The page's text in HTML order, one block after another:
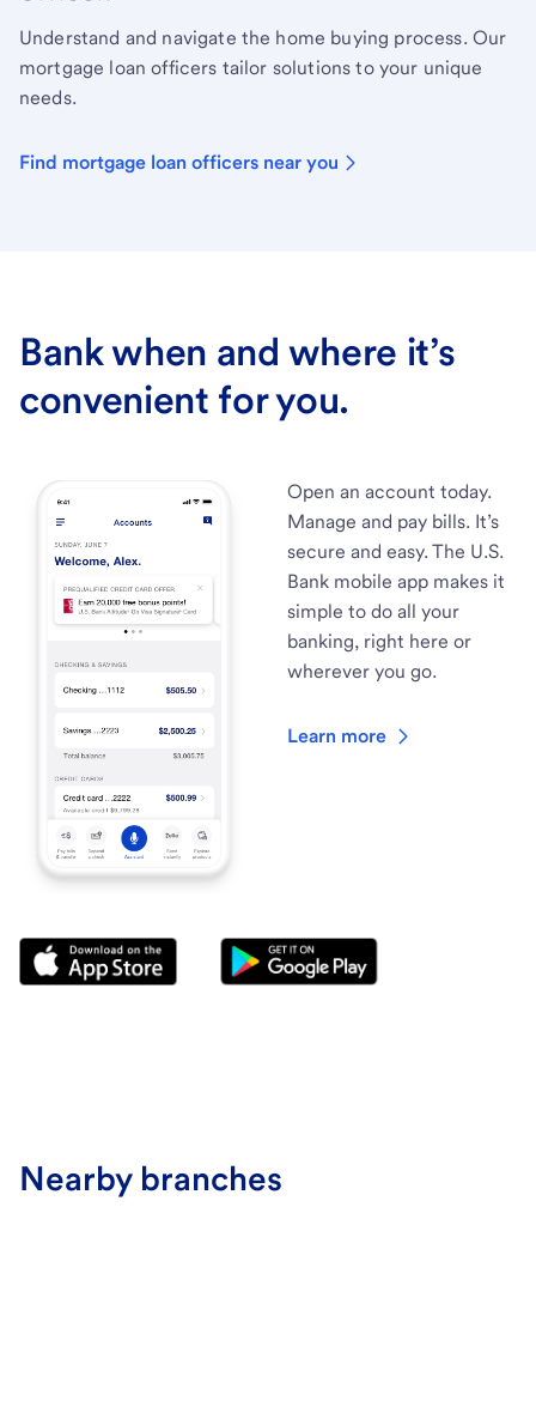
Understand and navigate the home buying process. Our
mortgage loan officers tailor solutions to your unique
needs.
Find mortgage loan officers near you
Bank when and where it’s
convenient for you.
Open an account today.
Manage and pay bills. It’s
secure and easy. The U.S.
Bank mobile app makes it
simple to do all your
banking, right here or
wherever you go.
Learn more
Nearby branches